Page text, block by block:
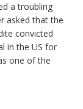
a troubling
asked that the
convicted
in the US for
one of the
in 1996.…